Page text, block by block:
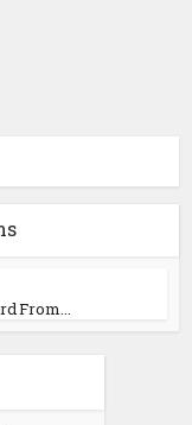
From...